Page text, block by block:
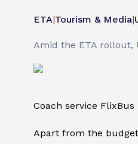
ETA|Tourism & Media|
Amid the ETA rollout,
Coach service
Apart from the